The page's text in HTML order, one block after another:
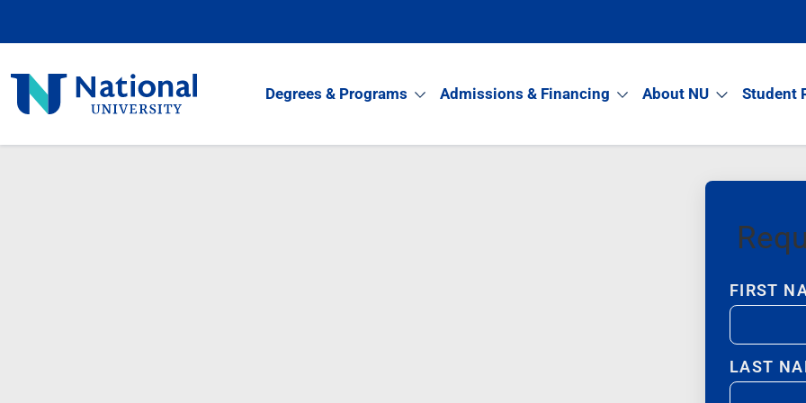
National
University
Degrees & Programs Admissions & Financing About NU Student
FIRST
LAST